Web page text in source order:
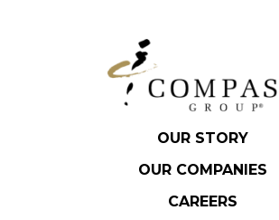
OUR STORY
OUR COMPANIES
CAREERS